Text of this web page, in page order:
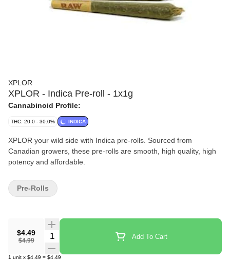
XPLOR
XPLOR - Indica Pre-roll - 1x1g
Cannabinoid Profile:
THC: 20.0 - 30.0% INDICA
XPLOR your wild side with Indica pre-rolls. Sourced from
Canadian growers, these pre-rolls are smooth, high quality, high
potency and affordable.
$4.49
$4.99
Quantity Selector Add To Cart
1 unit x $4.49 = $4.49
Pre-Rolls